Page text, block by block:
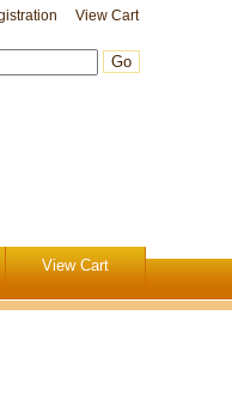
View Cart
View Cart